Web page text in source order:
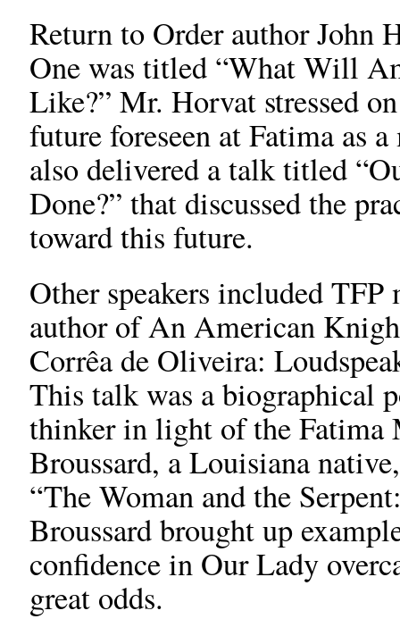
Return to Order author John
One was titled “What Will
Like?” Mr. Horvat stressed
future foreseen at Fatima as
also delivered a talk titled
Done?” that discussed the
toward this future.
Other speakers included
author of An American
Corrêa de Oliveira:
This talk was a biographical
thinker in light of the Fatima
Broussard, a Louisiana
“The Woman and the
Broussard brought up
confidence in Our Lady
great odds.